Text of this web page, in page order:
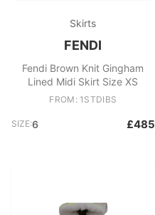
Skirts
FENDI
Fendi Brown Knit Gingham
Lined Midi Skirt Size XS
FROM: 1STDIBS
SIZE:6 £485